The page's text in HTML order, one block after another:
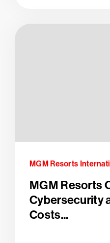
MGM Resorts
MGM Resorts
Cybersecurity
Costs...